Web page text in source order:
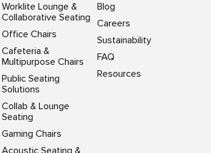
Worklite Lounge &
Collaborative Seating
Office Chairs
Cafeteria &
Multipurpose Chairs
Public Seating
Solutions
Collab & Lounge
Seating
Gaming Chairs
Acoustic Seating &
Blog
Careers
Sustainability
FAQ
Resources